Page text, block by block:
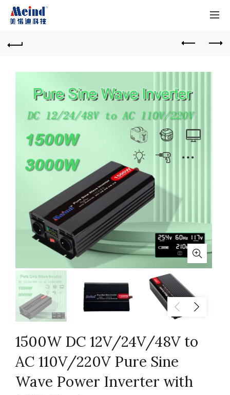
1500W DC 12V/24V/48V to
AC 110V/220V Pure Sine
Wave Power Inverter with